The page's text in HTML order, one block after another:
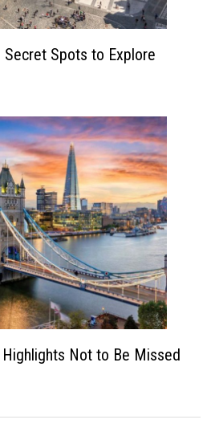
Secret Spots to Explore
Highlights Not to Be Missed